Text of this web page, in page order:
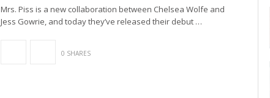
Mrs. Piss is a new collaboration between Chelsea Wolfe and
Jess Gowrie, and today they’ve released their debut …
0 SHARES